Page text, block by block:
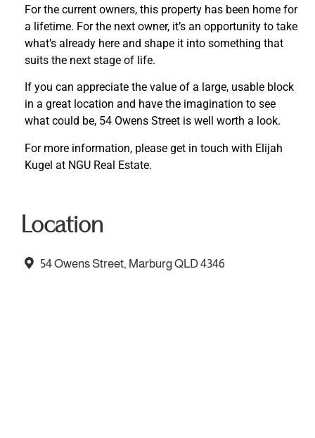
For the current owners, this property has been home for
a lifetime. For the next owner, it’s an opportunity to take
what’s already here and shape it into something that
suits the next stage of life.
If you can appreciate the value of a large, usable block
in a great location and have the imagination to see
what could be, 54 Owens Street is well worth a look.
For more information, please get in touch with Elijah
Kugel at NGU Real Estate.
Location
54 Owens Street, Marburg QLD 4346